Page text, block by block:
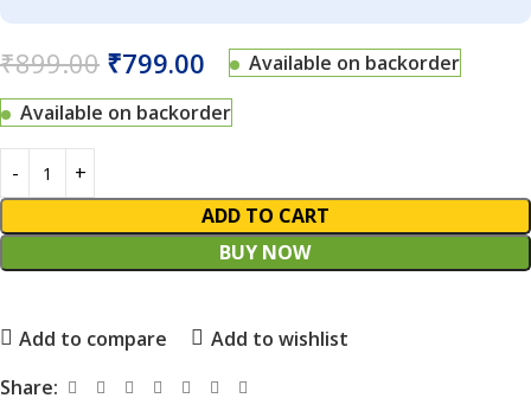
₹899.00 ₹799.00
Available on backorder
Available on backorder
ADD TO CART
BUY NOW
Add to compare
Add to wishlist
Share: